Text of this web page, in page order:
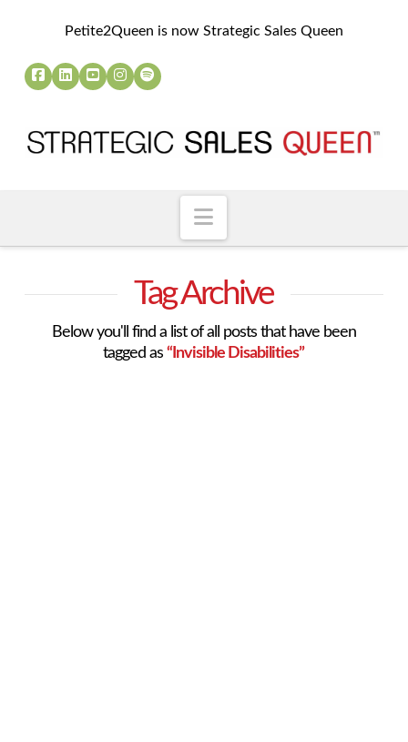
Petite2Queen is now Strategic Sales Queen
Navigation
Tag Archive
Below you'll find a list of all posts that have been
tagged as“Invisible Disabilities”